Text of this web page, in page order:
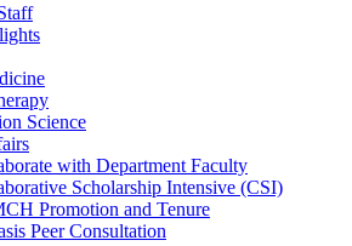
Science
with Department Faculty
Scholarship Intensive (CSI)
Promotion and Tenure
Peer Consultation